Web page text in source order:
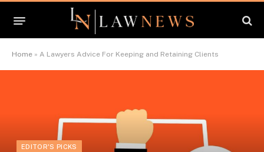
Home » A Lawyers Advice For Keeping and Retaining Clients
EDITOR'S PICKS